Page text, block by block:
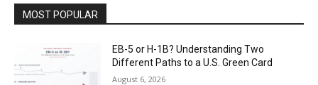
MOST POPULAR
EB-5 or H-1B? Understanding Two
Different Paths to a U.S. Green Card
August 6, 2026